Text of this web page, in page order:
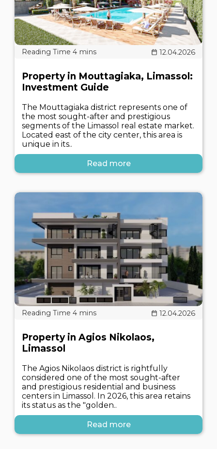
12.04.2026
Property in Mouttagiaka, Limassol:
Investment Guide
The Mouttagiaka district represents one of
the most sought-after and prestigious
segments of the Limassol real estate market.
Located east of the city center, this area is
unique in its..
Read more
12.04.2026
Property in Agios Nikolaos,
Limassol
The Agios Nikolaos district is rightfully
considered one of the most sought-after
and prestigious residential and business
centers in Limassol. In 2026, this area retains
its status as the "golden..
Read more